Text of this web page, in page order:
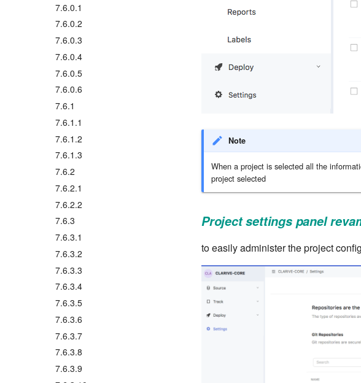
7.6.0.1
7.6.0.2
7.6.0.3
7.6.0.4
7.6.0.5
7.6.0.6
7.6.1
7.6.1.1
7.6.1.2
7.6.1.3
7.6.2
7.6.2.1
7.6.2.2
7.6.3
7.6.3.1
7.6.3.2
7.6.3.3
7.6.3.4
7.6.3.5
7.6.3.6
7.6.3.7
7.6.3.8
7.6.3.9
Note
When a project is selected all the
project selected
Project settings panel
to easily administer the project